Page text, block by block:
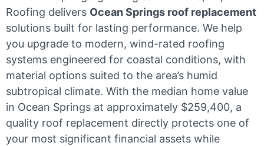
Roofing delivers Ocean Springs roof replacement
solutions built for lasting performance. We help
you upgrade to modern, wind-rated roofing
systems engineered for coastal conditions, with
material options suited to the area’s humid
subtropical climate. With the median home value
in Ocean Springs at approximately $259,400, a
quality roof replacement directly protects one of
your most significant financial assets while